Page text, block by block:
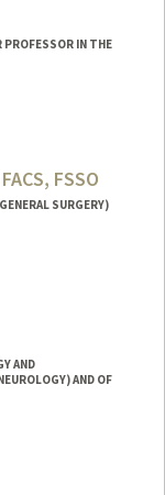
PROFESSOR IN THE
FSSO
SURGERY)
AND
AND OF